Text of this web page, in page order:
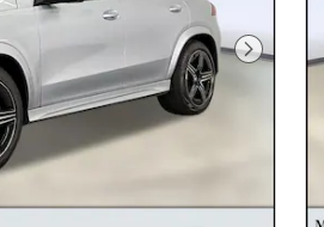
Next Photo